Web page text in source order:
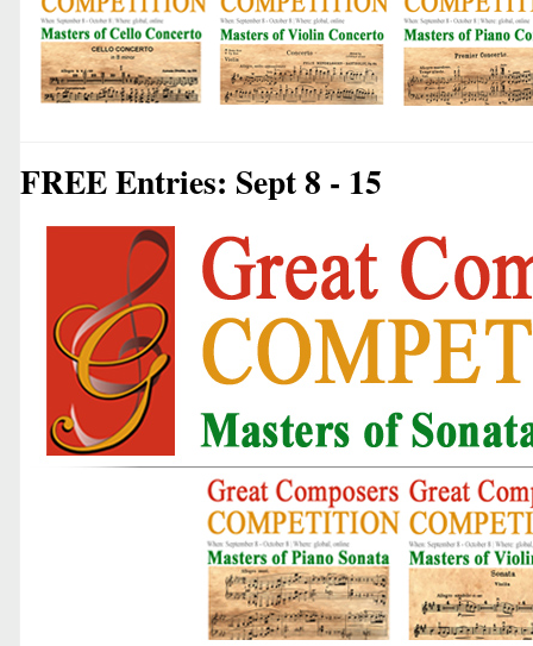
FREE Entries: Sept 8 - 15